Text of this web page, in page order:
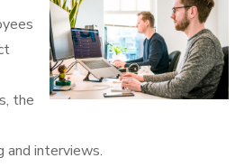
the
and interviews.